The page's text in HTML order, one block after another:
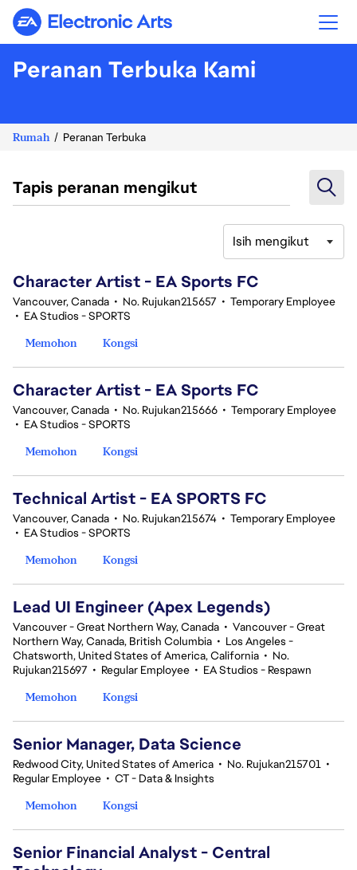
Electronic Arts
Peranan Terbuka Kami
Rumah Peranan Terbuka
Tapis peranan mengikut
Isih mengikut
Character Artist - EA Sports FC
Vancouver, Canada • No. Rujukan215657 • Temporary Employee
• EA Studios - SPORTS
Memohon
Kongsi
Character Artist - EA Sports FC
Vancouver, Canada • No. Rujukan215666 • Temporary Employee
• EA Studios - SPORTS
Memohon
Kongsi
Technical Artist - EA SPORTS FC
Vancouver, Canada • No. Rujukan215674 • Temporary Employee
• EA Studios - SPORTS
Memohon
Kongsi
Lead UI Engineer (Apex Legends)
Vancouver - Great Northern Way, Canada • Vancouver - Great
Northern Way, Canada, British Columbia • Los Angeles -
Chatsworth, United States of America, California • No.
Rujukan215697 • Regular Employee • EA Studios - Respawn
Memohon
Kongsi
Senior Manager, Data Science
Redwood City, United States of America • No. Rujukan215701 •
Regular Employee • CT - Data & Insights
Memohon
Kongsi
Senior Financial Analyst - Central